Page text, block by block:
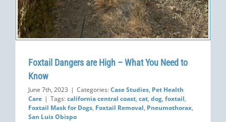
Foxtail Dangers are High – What You Need to
Know
June 7th, 2023 | Categories:Case Studies, Pet Health
Care | Tags:california central coast, cat, dog, foxtail,
Foxtail Mask for Dogs, Foxtail Removal, Pneumothorax,
San Luis Obispo